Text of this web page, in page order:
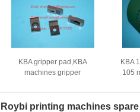
KBA gripper pad,KBA
machines gripper
quality replacement
KBA
105
Roybi printing machines